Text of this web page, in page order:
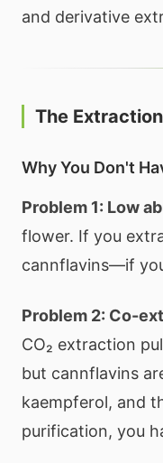
and derivative
The
Why You Don't
Problem 1: Low
flower. If you
cannflavins—if
Problem 2: Co-
CO₂ extraction
but cannflavins
kaempferol, and
purification, you